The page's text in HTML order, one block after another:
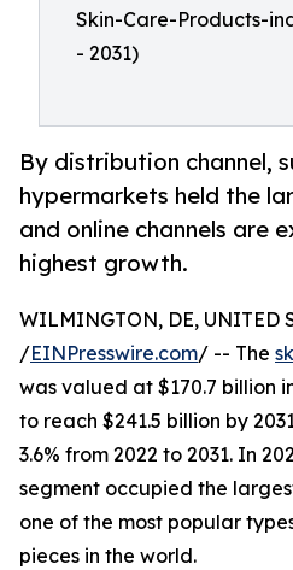
Skin-Care-Products-
- 2031)
By distribution channel,
hypermarkets held the
and online channels are
highest growth.
WILMINGTON, DE, UNITED
/EINPresswire.com/ -- The
was valued at $170.7 billion
to reach $241.5 billion by
3.6% from 2022 to 2031. In
segment occupied the
one of the most popular
pieces in the world.